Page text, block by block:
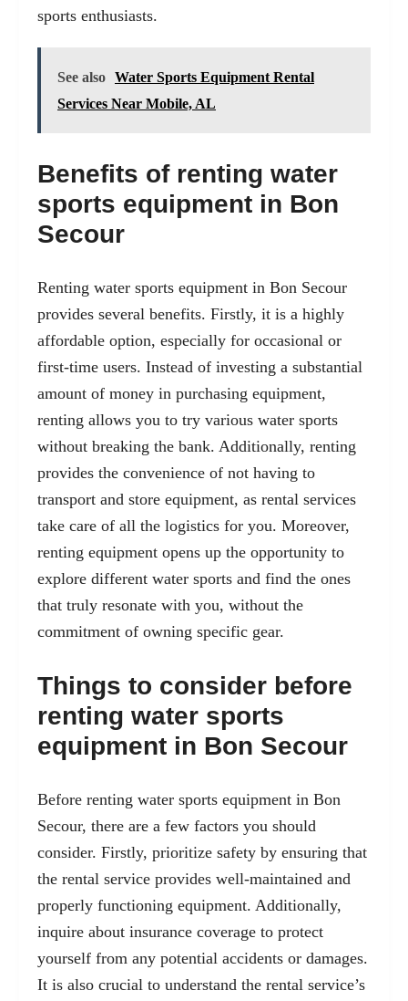
sports enthusiasts.
See also Water Sports Equipment Rental
Services Near Mobile, AL
Benefits of renting water
sports equipment in Bon
Secour
Renting water sports equipment in Bon Secour
provides several benefits. Firstly, it is a highly
affordable option, especially for occasional or
first-time users. Instead of investing a substantial
amount of money in purchasing equipment,
renting allows you to try various water sports
without breaking the bank. Additionally, renting
provides the convenience of not having to
transport and store equipment, as rental services
take care of all the logistics for you. Moreover,
renting equipment opens up the opportunity to
explore different water sports and find the ones
that truly resonate with you, without the
commitment of owning specific gear.
Things to consider before
renting water sports
equipment in Bon Secour
Before renting water sports equipment in Bon
Secour, there are a few factors you should
consider. Firstly, prioritize safety by ensuring that
the rental service provides well-maintained and
properly functioning equipment. Additionally,
inquire about insurance coverage to protect
yourself from any potential accidents or damages.
It is also crucial to understand the rental service’s